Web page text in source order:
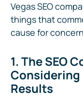
Vegas SEO
things that
cause for
1. The SEO
Results